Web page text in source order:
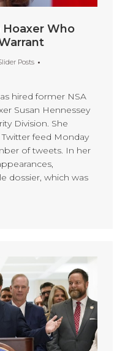
Hoaxer Who
Posts
hired former NSA
Susan Hennessey
Division. She
feed Monday
of tweets. In her
dossier, which was